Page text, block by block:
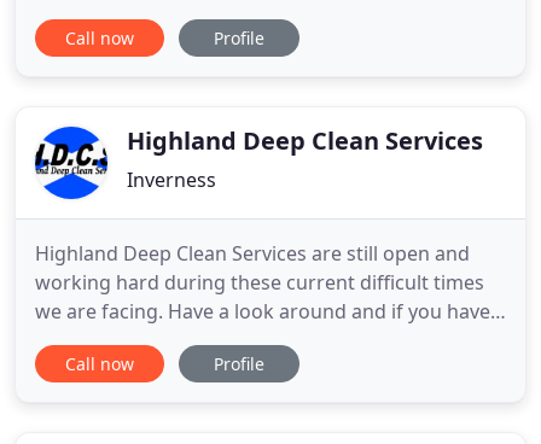
family run concern we pride ourselves on a
friendly, professional, and efficient approach. Our
appreciate having
Call now Profile
Highland Deep Clean Services
Inverness
Highland Deep Clean Services are still open and
working hard during these current difficult times
we are facing. Have a look around and if you have
any questions at all please don't hesitate to get in
touch with us. In the meantime allow us to tell you
Call now Profile